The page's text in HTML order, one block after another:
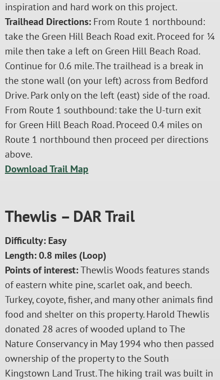
inspiration and hard work on this project.
Trailhead Directions: From Route 1 northbound:
take the Green Hill Beach Road exit. Proceed for ¼
mile then take a left on Green Hill Beach Road.
Continue for 0.6 mile. The trailhead is a break in
the stone wall (on your left) across from Bedford
Drive. Park only on the left (east) side of the road.
From Route 1 southbound: take the U-turn exit
for Green Hill Beach Road. Proceed 0.4 miles on
Route 1 northbound then proceed per directions
above.
Download Trail Map
Thewlis – DAR Trail
Difficulty: Easy
Length: 0.8 miles (Loop)
Points of interest:Thewlis Woods features stands
of eastern white pine, scarlet oak, and beech.
Turkey, coyote, fisher, and many other animals find
food and shelter on this property. Harold Thewlis
donated 28 acres of wooded upland to The
Nature Conservancy in May 1994 who then passed
ownership of the property to the South
Kingstown Land Trust. The hiking trail was built in